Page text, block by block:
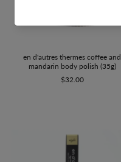
en d'autres thermes coffee and
mandarin body polish (35g)
$32.00